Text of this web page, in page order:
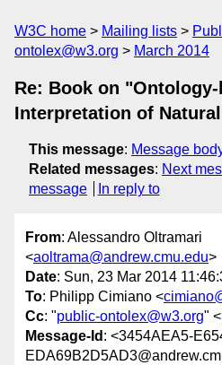
W3C home Mailing lists
ontolex@w3.org
March 2014
Re: Book on "Ontology-
Interpretation of
This message: Message
Related messages: Next
message
In reply to
From: Alessandro Oltramari
<aoltrama@andrew.cmu.edu>
Date: Sun, 23 Mar 2014
To: Philipp Cimiano <
Cc: "public-ontolex@w3.org" <
Message-Id : <3454AEA5-